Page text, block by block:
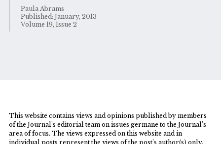
Paula Abrams
Published: January, 2013
Volume 19, Issue 2
This website contains views and opinions published by members
of the Journal’s editorial team on issues germane to the Journal’s
area of focus. The views expressed on this website and in
individual posts represent the views of the post’s author(s) only.